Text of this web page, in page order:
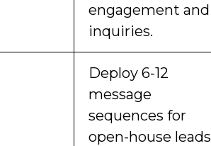
engagement and
inquiries.
Deploy 6-12
message
sequences for
open-house leads